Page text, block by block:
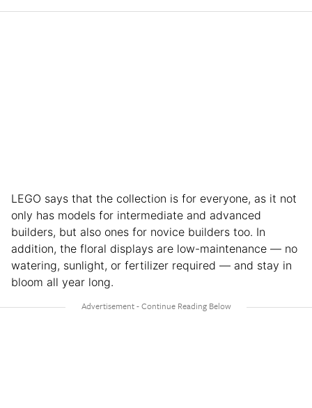
LEGO says that the collection is for everyone, as it not
only has models for intermediate and advanced
builders, but also ones for novice builders too. In
addition, the floral displays are low-maintenance — no
watering, sunlight, or fertilizer required — and stay in
bloom all year long.